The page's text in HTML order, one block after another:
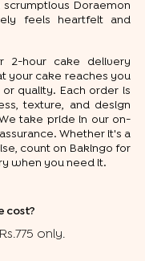
Doraemon
feels heartfelt and
2-hour cake delivery
your cake reaches you
quality. Each order is
texture, and design
take pride in our on-
Whether it's a
count on Bakingo for
when you need it.
cost?
only.